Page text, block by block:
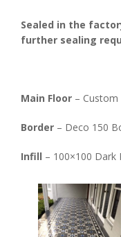
Sealed in the
further sealing
Main Floor –
Border – Deco 150
Infill – 100×100 Dark